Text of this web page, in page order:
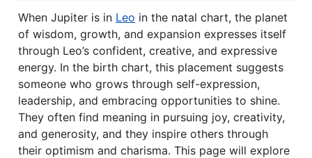
When Jupiter is in Leo in the natal chart, the planet
of wisdom, growth, and expansion expresses itself
through Leo’s confident, creative, and expressive
energy. In the birth chart, this placement suggests
someone who grows through self-expression,
leadership, and embracing opportunities to shine.
They often find meaning in pursuing joy, creativity,
and generosity, and they inspire others through
their optimism and charisma. This page will explore